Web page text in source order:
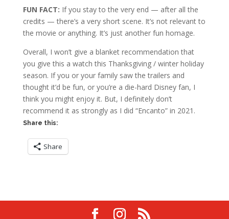
FUN FACT: If you stay to the very end — after all the
credits — there’s a very short scene. It’s not relevant to
the movie or anything. It’s just another fun homage.
Overall, I won’t give a blanket recommendation that
you give this a watch this Thanksgiving / winter holiday
season. If you or your family saw the trailers and
thought it’d be fun, or you’re a die-hard Disney fan, I
think you might enjoy it. But, I definitely don’t
recommend it as strongly as I did “Encanto” in 2021.
Share this:
Share